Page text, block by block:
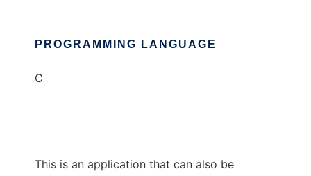
PROGRAMMING LANGUAGE
C
This is an application that can also be